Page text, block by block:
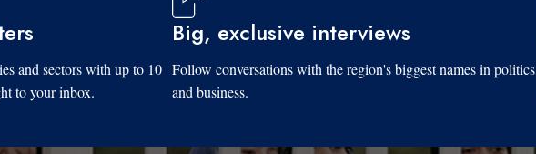
and sectors with up to 10
to your inbox.
Big, exclusive interviews
Follow conversations with the region's biggest names in politics
and business.